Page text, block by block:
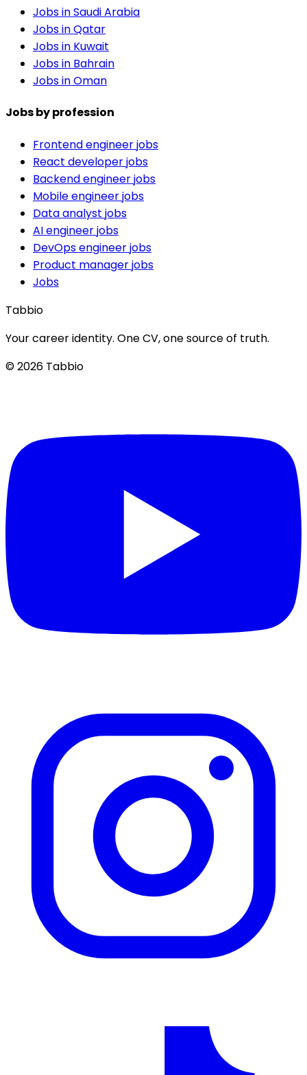
Jobs in Saudi Arabia
Jobs in Qatar
Jobs in Kuwait
Jobs in Bahrain
Jobs in Oman
Jobs by profession
Frontend engineer jobs
React developer jobs
Backend engineer jobs
Mobile engineer jobs
Data analyst jobs
AI engineer jobs
DevOps engineer jobs
Product manager jobs
Jobs
Tabbio
Your career identity. One CV, one source of truth.
© 2026 Tabbio